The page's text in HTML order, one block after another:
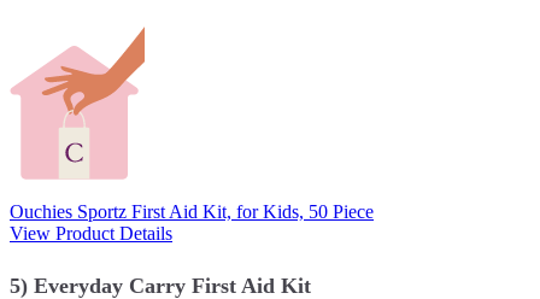
Ouchies Sportz First Aid Kit, for Kids, 50 Piece
View Product Details
5) Everyday Carry First Aid Kit